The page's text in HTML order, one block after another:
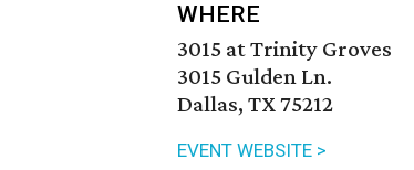
WHERE
3015 at Trinity Groves
3015 Gulden Ln.
Dallas, TX 75212
EVENT WEBSITE >